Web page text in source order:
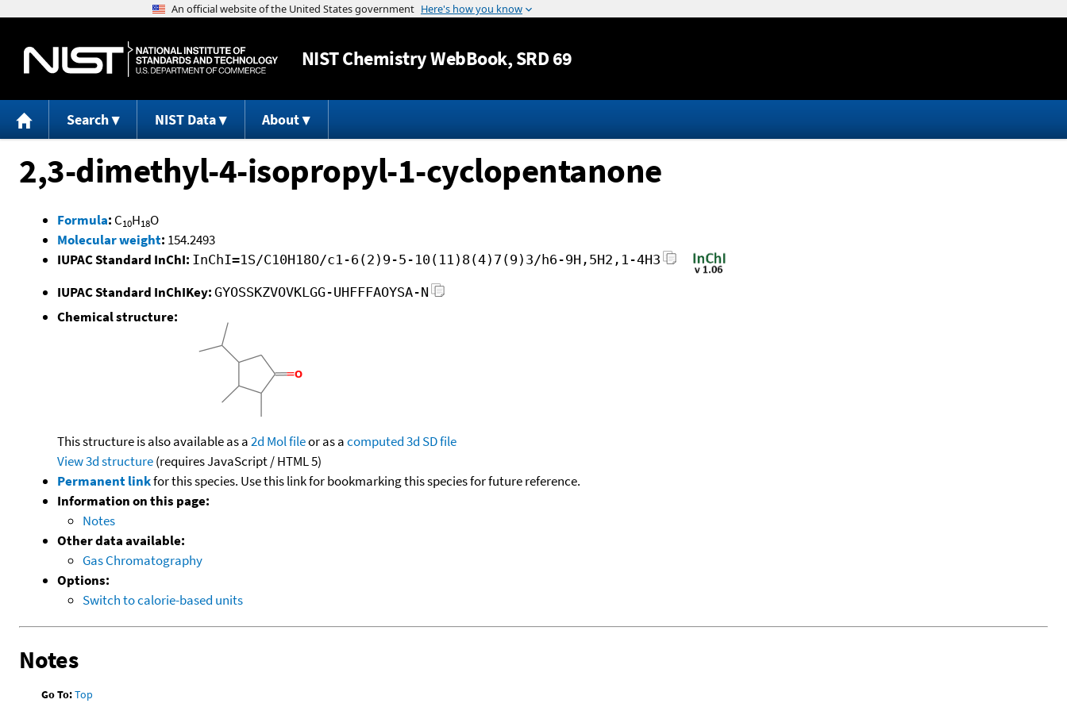
Jump to content
NISTChemistry WebBook, SRD 69
Search NIST Data About
2,3-dimethyl-4-isopropyl-1-cyclopentanone
Formula: C10H18O
Molecular weight: 154.2493
IUPAC Standard InChI: InChI=1S/C10H18O/c1-6(2)9-5-10(11)8(4)7(9)3/h6-9H,5H2,1-4H3
IUPAC Standard InChIKey: GYOSSKZVOVKLGG-UHFFFAOYSA-N
Chemical structure:
This structure is also available as a2d Mol fileor as acomputed3d SD file
View 3d structure(requires JavaScript / HTML 5)
Permanent linkfor this species. Use this link for bookmarking this species for future reference.
Information on this page:
Notes
Other data available:
Gas Chromatography
Options:
Switch to calorie-based units
Notes
Go To:Top